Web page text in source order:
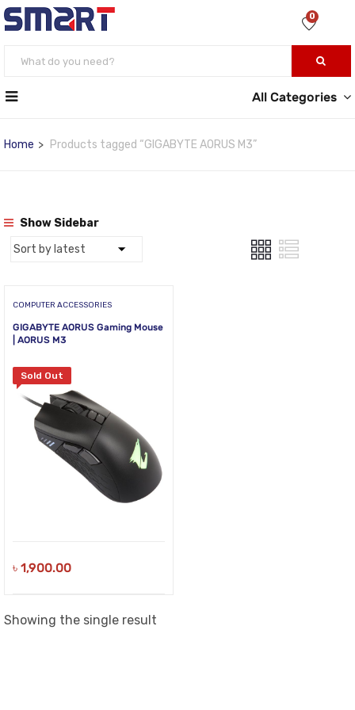
0
All Categories
Home Products tagged “GIGABYTE AORUS M3”
Show Sidebar
COMPUTER ACCESSORIES
GIGABYTE AORUS Gaming Mouse
| AORUS M3
Sold Out
৳ 1,900.00
Showing the single result